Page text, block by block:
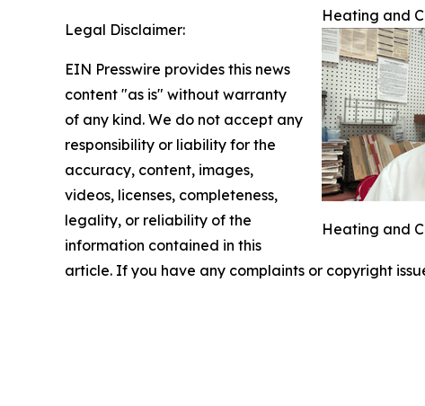
Heating and
Heating and
Legal Disclaimer:
EIN Presswire provides this news
content "as is" without warranty
of any kind. We do not accept any
responsibility or liability for the
accuracy, content, images,
videos, licenses, completeness,
legality, or reliability of the
information contained in this
article. If you have any complaints or copyright